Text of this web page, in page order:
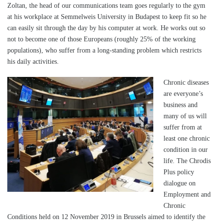
Zoltan, the head of our communications team goes regularly to the gym
at his workplace at Semmelweis University in Budapest to keep fit so he
can easily sit through the day by his computer at work. He works out so
not to become one of those Europeans (roughly 25% of the working
populations), who suffer from a long-standing problem which restricts
his daily activities.
Chronic diseases
are everyone’s
business and
many of us will
suffer from at
least one chronic
condition in our
life. The Chrodis
Plus policy
dialogue on
Employment and
Chronic
Conditions held on 12 November 2019 in Brussels aimed to identify the